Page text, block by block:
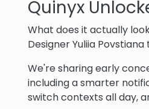
Quinyx
What does it actually
Designer Yuliia
We're sharing early
including a smarter
switch contexts all day,